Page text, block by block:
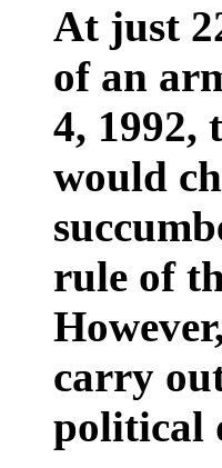
At just
of an
4, 1992,
would
rule of
carry
political